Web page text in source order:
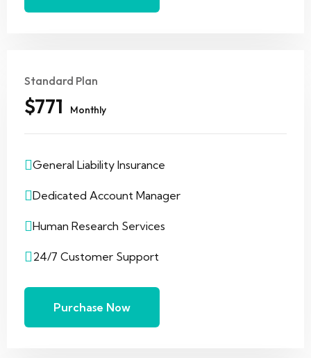
Standard Plan
$771 Monthly
General Liability Insurance
Dedicated Account Manager
Human Research Services
24/7 Customer Support
Purchase Now